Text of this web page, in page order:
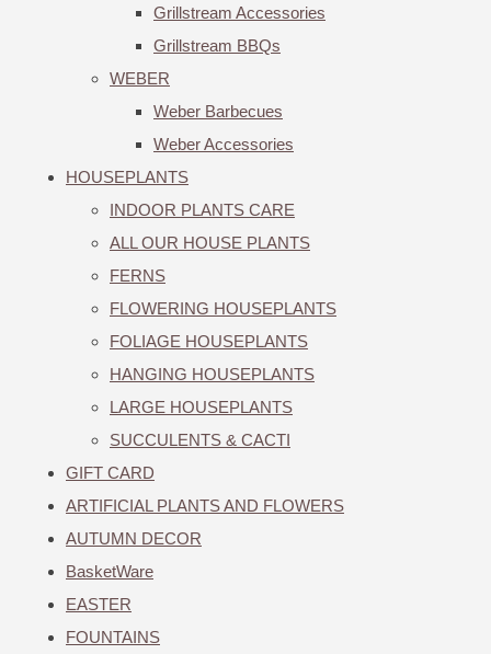
Grillstream Accessories
Grillstream BBQs
WEBER
Weber Barbecues
Weber Accessories
HOUSEPLANTS
INDOOR PLANTS CARE
ALL OUR HOUSE PLANTS
FERNS
FLOWERING HOUSEPLANTS
FOLIAGE HOUSEPLANTS
HANGING HOUSEPLANTS
LARGE HOUSEPLANTS
SUCCULENTS & CACTI
GIFT CARD
ARTIFICIAL PLANTS AND FLOWERS
AUTUMN DECOR
BasketWare
EASTER
FOUNTAINS